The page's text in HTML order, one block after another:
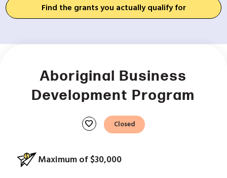
Find the grants you actually qualify for
Aboriginal Business
Development Program
favorite Closed
Maximum of $30,000